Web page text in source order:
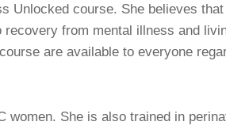
Unlocked course. She believes
from mental illness and
are available to everyone
She is also trained in